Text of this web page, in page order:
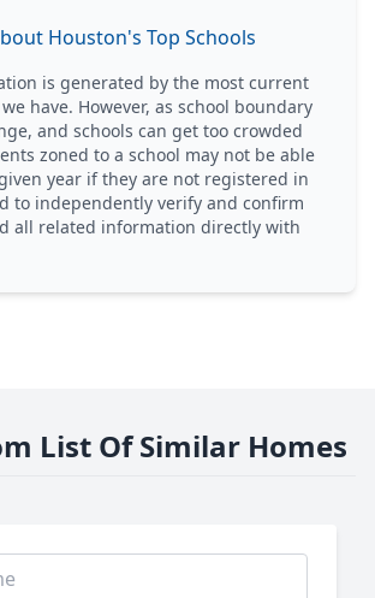
Houston's Top Schools
is generated by the most current
have. However, as school boundary
and schools can get too crowded
zoned to a school may not be able
year if they are not registered in
to independently verify and confirm
all related information directly with
List Of Similar Homes